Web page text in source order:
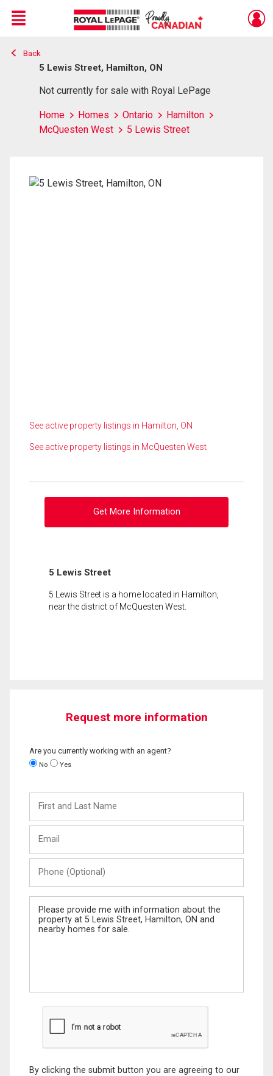
Live
En Direct
Menu
Back
5 Lewis Street, Hamilton, ON
Not currently for sale with Royal LePage
Home Homes Ontario
Hamilton
McQuesten West
5 Lewis Street
See active property listings in Hamilton, ON
See active property listings in McQuesten West
Get More Information
5 Lewis Street
5 Lewis Street is a home located in Hamilton,
near the district of McQuesten West.
Request more information
Are you currently working with an agent?
No Yes
and
Last
(Optional)
Message
By clicking the submit button you are agreeing to our